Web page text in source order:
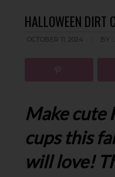
HALLOWEEN DIRT
OCTOBER 11, 2024 BY
Make cute
cups this
will love!